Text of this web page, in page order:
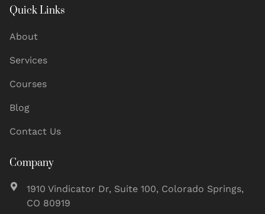
Quick Links
About
Services
Courses
Blog
Contact Us
Company
1910 Vindicator Dr, Suite 100, Colorado Springs,
CO 80919